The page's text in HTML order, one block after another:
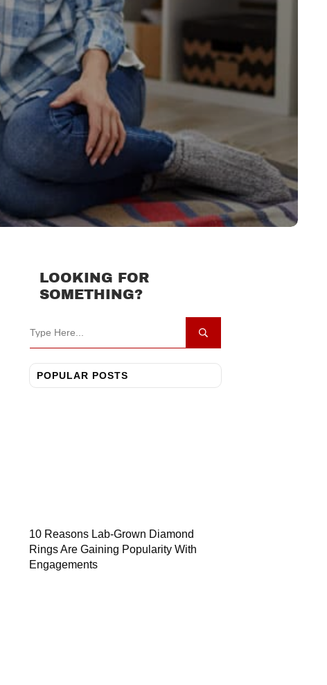
LOOKING FOR
SOMETHING?
POPULAR POSTS
10 Reasons Lab-Grown Diamond
Rings Are Gaining Popularity With
Engagements